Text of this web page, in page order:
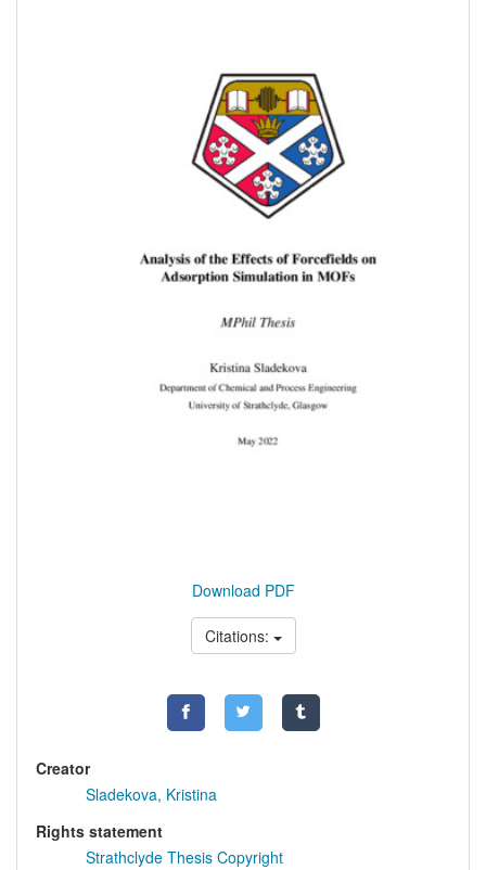
Download PDF
Citations:
Creator
Sladekova, Kristina
Rights statement
Strathclyde Thesis Copyright